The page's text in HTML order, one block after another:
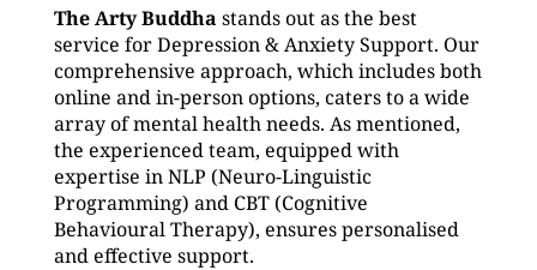
The Arty Buddha stands out as the best
service for Depression & Anxiety Support. Our
comprehensive approach, which includes both
online and in-person options, caters to a wide
array of mental health needs. As mentioned,
the experienced team, equipped with
expertise in NLP (Neuro-Linguistic
Programming) and CBT (Cognitive
Behavioural Therapy), ensures personalised
and effective support.